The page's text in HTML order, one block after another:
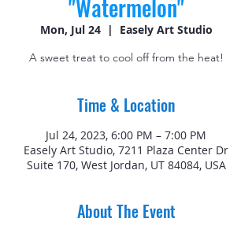
"Watermelon"
Mon, Jul 24
  |
Easely Art Studio
A sweet treat to cool off from the heat!
Time & Location
Jul 24, 2023, 6:00 PM – 7:00 PM
Easely Art Studio, 7211 Plaza Center Dr
Suite 170, West Jordan, UT 84084, USA
About The Event